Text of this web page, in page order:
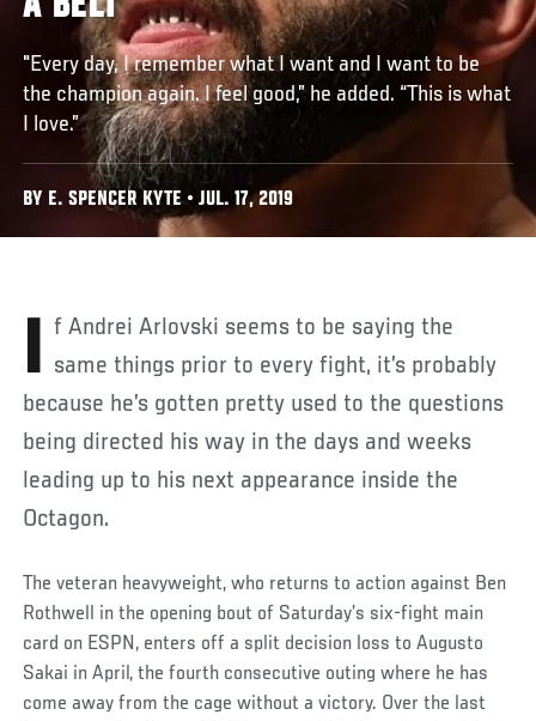
"Every day, I remember what I want and I want to be
the champion again. I feel good,” he added. “This is what
I love.”
BY E. SPENCER KYTE • JUL. 17, 2019
If Andrei Arlovski seems to be saying the same things prior to every fight, it’s probably
because he’s gotten pretty used to the questions
being directed his way in the days and weeks
leading up to his next appearance inside the
Octagon.
The veteran heavyweight, who returns to action against Ben
Rothwell in the opening bout of Saturday’s six-fight main
card on ESPN, enters off a split decision loss to Augusto
Sakai in April, the fourth consecutive outing where he has
come away from the cage without a victory. Over the last